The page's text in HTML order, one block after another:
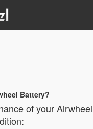
Battery?
of your